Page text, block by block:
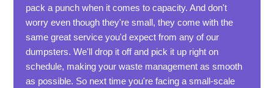
pack a punch when it comes to capacity. And don't
worry even though they're small, they come with the
same great service you'd expect from any of our
dumpsters. We'll drop it off and pick it up right on
schedule, making your waste management as smooth
as possible. So next time you're facing a small-scale